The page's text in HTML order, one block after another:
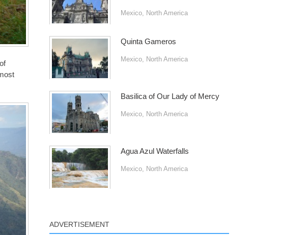
Mexico, North America
Quinta Gameros
Mexico, North America
Basilica of Our Lady of Mercy
Mexico, North America
Agua Azul Waterfalls
Mexico, North America
ADVERTISEMENT